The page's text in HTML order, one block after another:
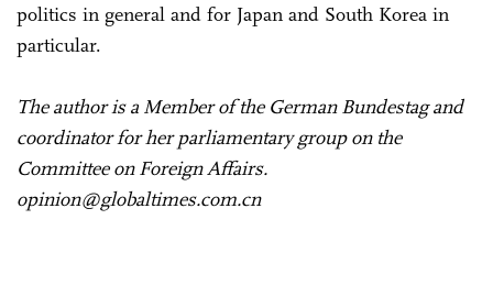
politics in general and for Japan and South Korea in
particular.
The author is a Member of the German Bundestag and
coordinator for her parliamentary group on the
Committee on Foreign Affairs.
opinion@globaltimes.com.cn